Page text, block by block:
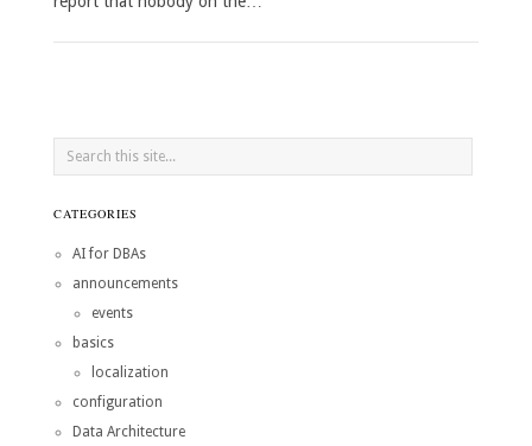
CATEGORIES
AI for DBAs
announcements
events
basics
localization
configuration
Data Architecture